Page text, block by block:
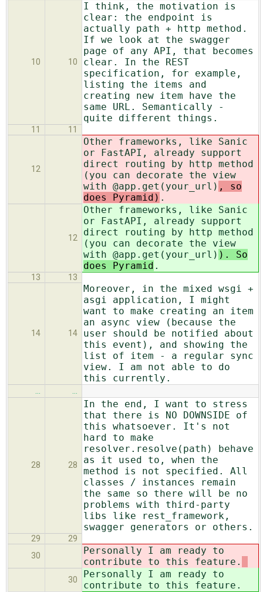
10 10
I think, the motivation is
clear: the endpoint is
actually path + http method.
If we look at the swagger
page of any API, that becomes
clear. In the REST
specification, for example,
listing the items and
creating new item have the
same URL. Semantically -
quite different things.
11 11
12
Other frameworks, like Sanic
or FastAPI, already support
direct routing by http method
(you can decorate the view
with @app.get(your_url) , so
does Pyramid) .
12
Other frameworks, like Sanic
or FastAPI, already support
direct routing by http method
(you can decorate the view
with @app.get(your_url) ). So
does Pyramid .
13 13
14 14
Moreover, in the mixed wsgi +
asgi application, I might
want to make creating an item
an async view (because the
user should be notified about
this event), and showing the
list of item - a regular sync
view. I am not able to do
this currently.
… …
28 28
In the end, I want to stress
that there is NO DOWNSIDE of
this whatsoever. It's not
hard to make
resolver.resolve(path) behave
as it used to, when the
method is not specified. All
classes / instances remain
the same so there will be no
problems with third-party
libs like rest_framework,
swagger generators or others.
29
29
30
Personally I am ready to
contribute to this feature.
30
Personally I am ready to
contribute to this feature.